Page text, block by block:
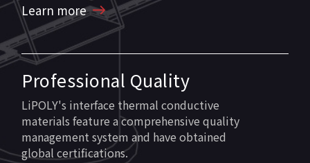
Learn more
Professional Quality
LiPOLY's interface thermal conductive
materials feature a comprehensive quality
management system and have obtained
global certifications.